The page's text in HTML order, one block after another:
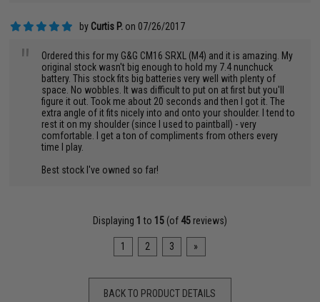
by Curtis P. on 07/26/2017
"
Ordered this for my G&G CM16 SRXL (M4) and it is amazing. My
original stock wasn't big enough to hold my 7.4 nunchuck
battery. This stock fits big batteries very well with plenty of
space. No wobbles. It was difficult to put on at first but you'll
figure it out. Took me about 20 seconds and then I got it. The
extra angle of it fits nicely into and onto your shoulder. I tend to
rest it on my shoulder (since I used to paintball) - very
comfortable. I get a ton of compliments from others every
time I play.
Best stock I've owned so far!
Displaying 1 to 15(of 45reviews)
1 2 3 »
BACK TO PRODUCT DETAILS